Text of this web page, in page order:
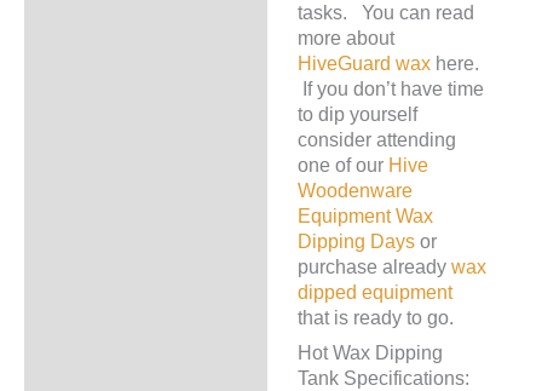
tasks. You can read
more about
HiveGuard waxhere.
If you don’t have time
to dip yourself
consider attending
one of our Hive
Woodenware
Equipment Wax
Dipping Daysor
purchase already wax
dipped equipment
that is ready to go.
Hot Wax Dipping
Tank Specifications: